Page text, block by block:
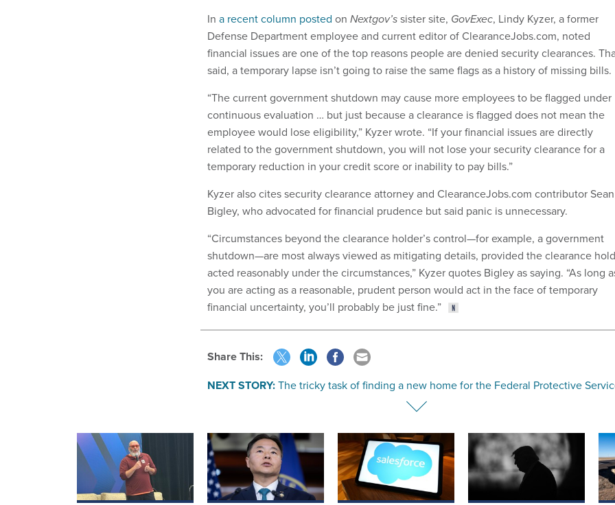
In a recent column posted on Nextgov’ssister site, GovExec, Lindy Kyzer, a former
Defense Department employee and current editor of ClearanceJobs.com, noted
financial issues are one of the top reasons people are denied security clearances.
said, a temporary lapse isn’t going to raise the same flags as a history of missing bills.
“The current government shutdown may cause more employees to be flagged under
continuous evaluation … but just because a clearance is flagged does not mean the
employee would lose eligibility,” Kyzer wrote. “If your financial issues are directly
related to the government shutdown, you will not lose your security clearance for a
temporary reduction in your credit score or inability to pay bills.”
Kyzer also cites security clearance attorney and ClearanceJobs.com contributor Sean
Bigley, who advocated for financial prudence but said panic is unnecessary.
“Circumstances beyond the clearance holder’s control—for example, a government
shutdown—are most always viewed as mitigating details, provided the clearance
acted reasonably under the circumstances,” Kyzer quotes Bigley as saying. “As long
you are acting as a reasonable, prudent person would act in the face of temporary
financial uncertainty, you’ll probably be just fine.”
Share This:
NEXT STORY:The tricky task of finding a new home for the Federal Protective